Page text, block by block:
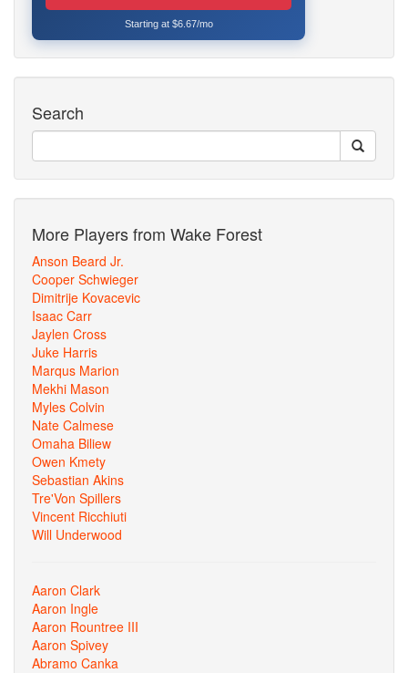
Starting at $6.67/mo
Search
More Players from Wake Forest
Anson Beard Jr.
Cooper Schwieger
Dimitrije Kovacevic
Isaac Carr
Jaylen Cross
Juke Harris
Marqus Marion
Mekhi Mason
Myles Colvin
Nate Calmese
Omaha Biliew
Owen Kmety
Sebastian Akins
Tre'Von Spillers
Vincent Ricchiuti
Will Underwood
Aaron Clark
Aaron Ingle
Aaron Rountree III
Aaron Spivey
Abramo Canka